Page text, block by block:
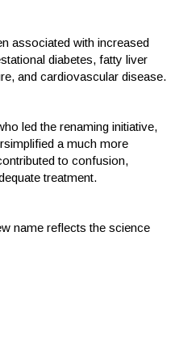
associated with increased
diabetes, fatty liver
and cardiovascular disease.
led the renaming initiative,
a much more
to confusion,
treatment.
name reflects the science